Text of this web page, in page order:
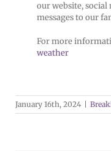
our website, social
messages to our
For more
weather
January 16th, 2024